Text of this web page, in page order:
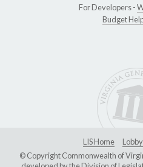
For Developers -
Budget
LIS Home
© Copyright Commonwealth of